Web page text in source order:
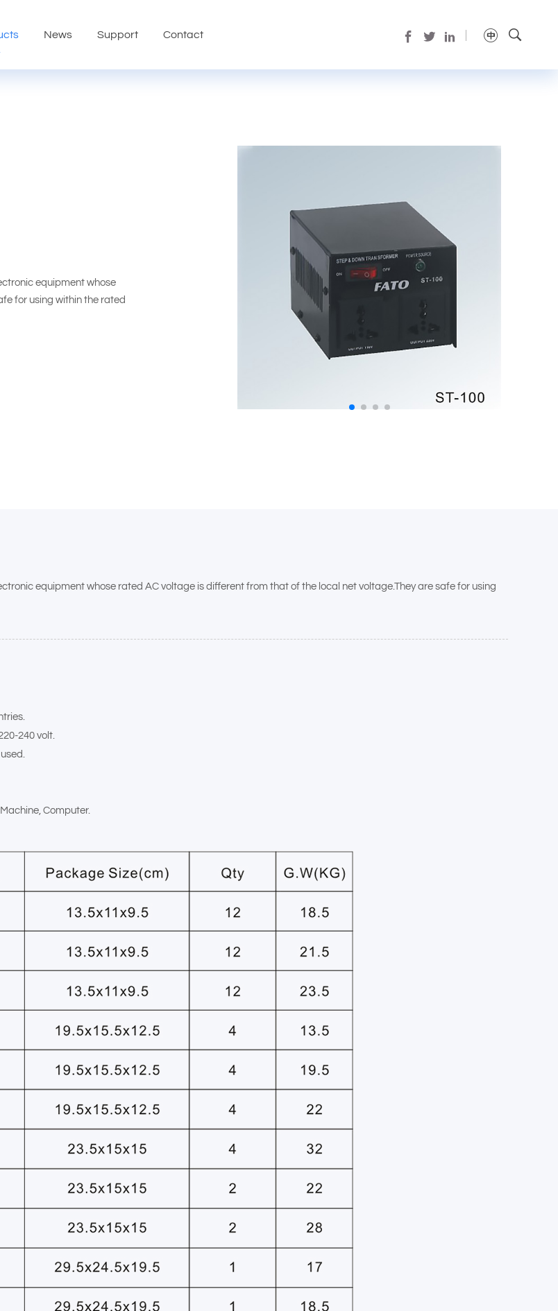
News Support Contact
equipment whose
for using within the rated
equipment whose rated AC voltage is different from that of the local net voltage.They are safe for using
240 volt.
Computer.